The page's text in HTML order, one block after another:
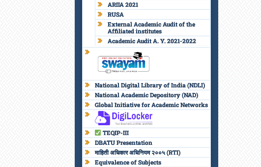
ARIIA 2021
RUSA
External Academic Audit of the
Affiliated institutes
Academic Audit A. Y. 2021-2022
National Digital Library of India (NDLI)
National Academic Depository (NAD)
Global Initiative for Academic Networks
TEQIP-III
DBATU Presentation
माहिती अधिकार अधिनियम २००५ (RTI)
Equivalence of Subjects